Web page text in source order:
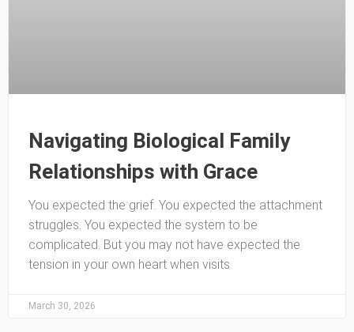
Navigating Biological Family
Relationships with Grace
You expected the grief. You expected the attachment
struggles. You expected the system to be
complicated. But you may not have expected the
tension in your own heart when visits
March 30, 2026